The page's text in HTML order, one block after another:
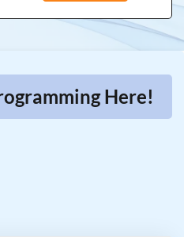
Here!